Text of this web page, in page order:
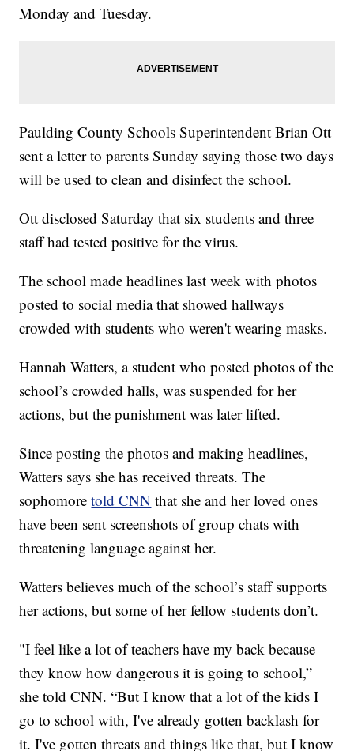
Monday and Tuesday.
Paulding County Schools Superintendent Brian Ott
sent a letter to parents Sunday saying those two days
will be used to clean and disinfect the school.
Ott disclosed Saturday that six students and three
staff had tested positive for the virus.
The school made headlines last week with photos
posted to social media that showed hallways
crowded with students who weren't wearing masks.
Hannah Watters, a student who posted photos of the
school’s crowded halls, was suspended for her
actions, but the punishment was later lifted.
Since posting the photos and making headlines,
Watters says she has received threats. The
sophomoretold CNN that she and her loved ones
have been sent screenshots of group chats with
threatening language against her.
Watters believes much of the school’s staff supports
her actions, but some of her fellow students don’t.
"I feel like a lot of teachers have my back because
they know how dangerous it is going to school,”
she told CNN. “But I know that a lot of the kids I
go to school with, I've already gotten backlash for
it. I've gotten threats and things like that, but I know